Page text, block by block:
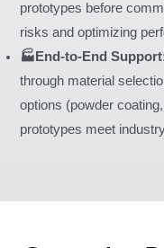
prototypes before
risks and optimizing
🏭End-to-End Support
through material
options (powder
prototypes meet